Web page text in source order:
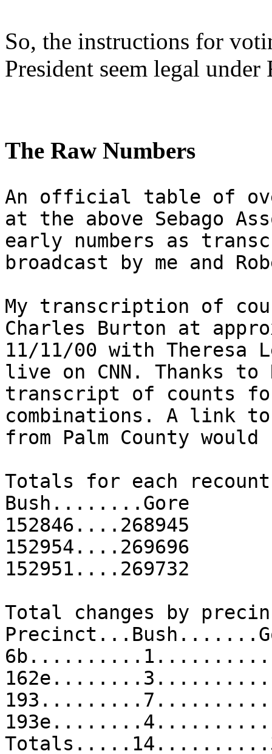
So, the instructions for
President seem legal
The Raw Numbers
An official table of
at the above Sebago
early numbers as
broadcast by me and
My transcription of
Charles Burton at
11/11/00 with Theresa
live on CNN. Thanks
transcript of counts
combinations. A link
from Palm County
Totals for each recount
Bush........Gore
152846....268945
152954....269696
152951....269732
Total changes by